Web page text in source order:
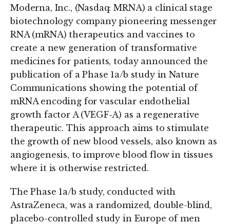
Moderna, Inc., (Nasdaq: MRNA) a clinical stage
biotechnology company pioneering messenger
RNA (mRNA) therapeutics and vaccines to
create a new generation of transformative
medicines for patients, today announced the
publication of a Phase 1a/b study in Nature
Communications showing the potential of
mRNA encoding for vascular endothelial
growth factor A (VEGF-A) as a regenerative
therapeutic. This approach aims to stimulate
the growth of new blood vessels, also known as
angiogenesis, to improve blood flow in tissues
where it is otherwise restricted.
The Phase 1a/b study, conducted with
AstraZeneca, was a randomized, double-blind,
placebo-controlled study in Europe of men